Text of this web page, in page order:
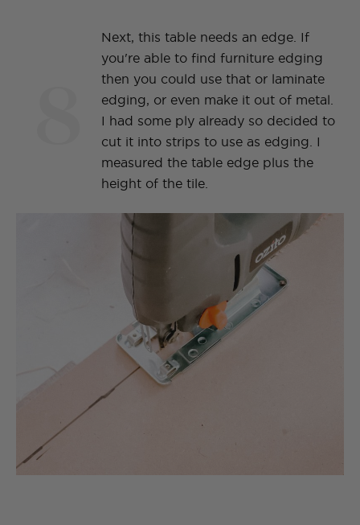
Next, this table needs an edge. If
you're able to find furniture edging
then you could use that or laminate
edging, or even make it out of metal.
I had some ply already so decided to
cut it into strips to use as edging. I
measured the table edge plus the
height of the tile.